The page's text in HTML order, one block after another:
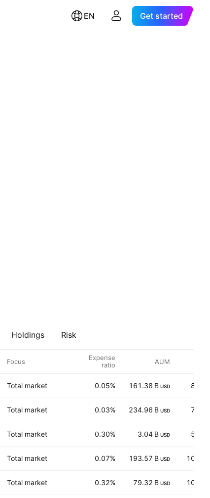
EN Get started
Holdings Risk
Focus
Expense
ratio
AUM
Total market 0.05% 161.38 B USD 87.01
Total market 0.03% 234.96 B USD 72.70
Total market 0.30% 3.04 B USD 5.790
Total market 0.07% 193.57 B USD 100.89
Total market 0.32% 79.32 B USD 108.34